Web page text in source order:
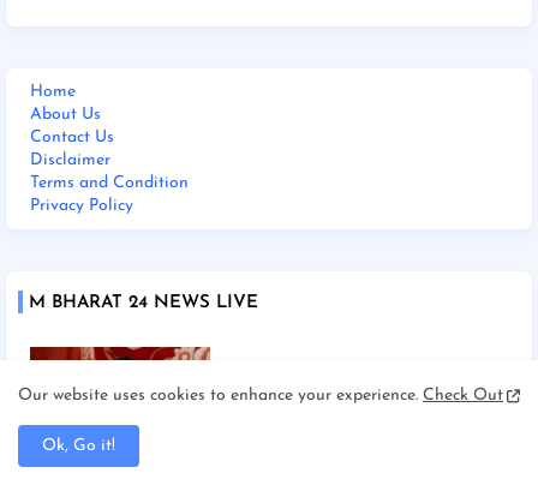
Home
About Us
Contact Us
Disclaimer
Terms and Condition
Privacy Policy
M BHARAT 24 NEWS LIVE
Our website uses cookies to enhance your experience. Check Out
Ok, Go it!